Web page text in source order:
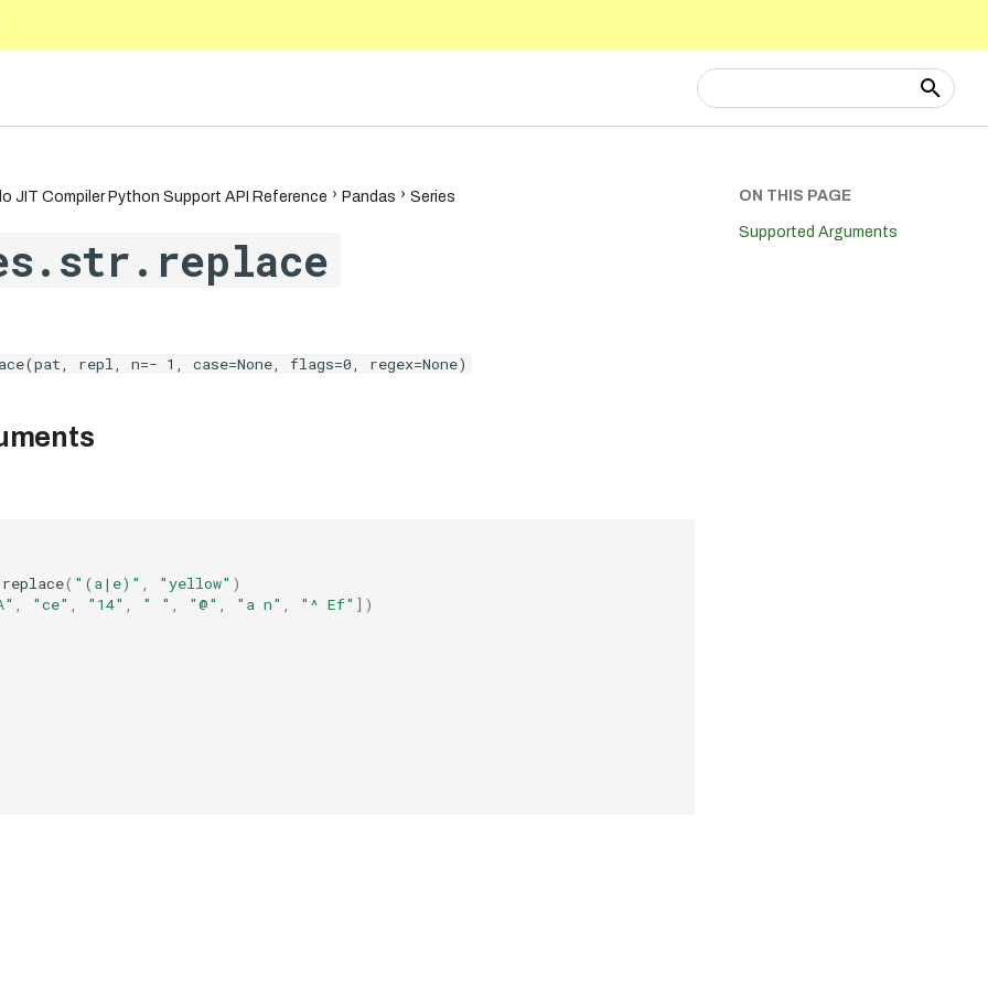
Type to start searching
ON THIS PAGE
Supported Arguments
JIT Compiler Python Support API Reference Pandas Series
repl, n=- 1, case=None, flags=0, regex=None)
replace( "(a|e)" , "yellow" )
, "ce" , "14" , " " , "@" , "a n" , "^ Ef" ])